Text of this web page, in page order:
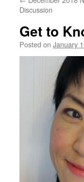
Discussion
Get to
Posted on January